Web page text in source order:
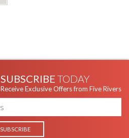
SUBSCRIBE TODAY
Receive Exclusive Offers from Five Rivers